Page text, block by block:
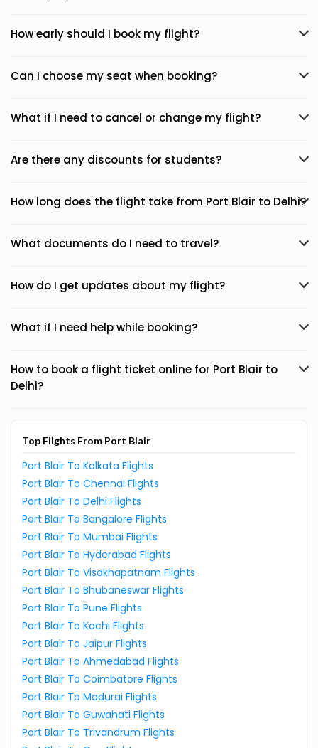
How early should I book my flight?
Can I choose my seat when booking?
What if I need to cancel or change my flight?
Are there any discounts for students?
How long does the flight take from Port Blair to Delhi?
What documents do I need to travel?
How do I get updates about my flight?
What if I need help while booking?
How to book a flight ticket online for Port Blair to
Delhi?
Top Flights From Port Blair
Port Blair To Kolkata Flights
Port Blair To Chennai Flights
Port Blair To Delhi Flights
Port Blair To Bangalore Flights
Port Blair To Mumbai Flights
Port Blair To Hyderabad Flights
Port Blair To Visakhapatnam Flights
Port Blair To Bhubaneswar Flights
Port Blair To Pune Flights
Port Blair To Kochi Flights
Port Blair To Jaipur Flights
Port Blair To Ahmedabad Flights
Port Blair To Coimbatore Flights
Port Blair To Madurai Flights
Port Blair To Guwahati Flights
Port Blair To Trivandrum Flights